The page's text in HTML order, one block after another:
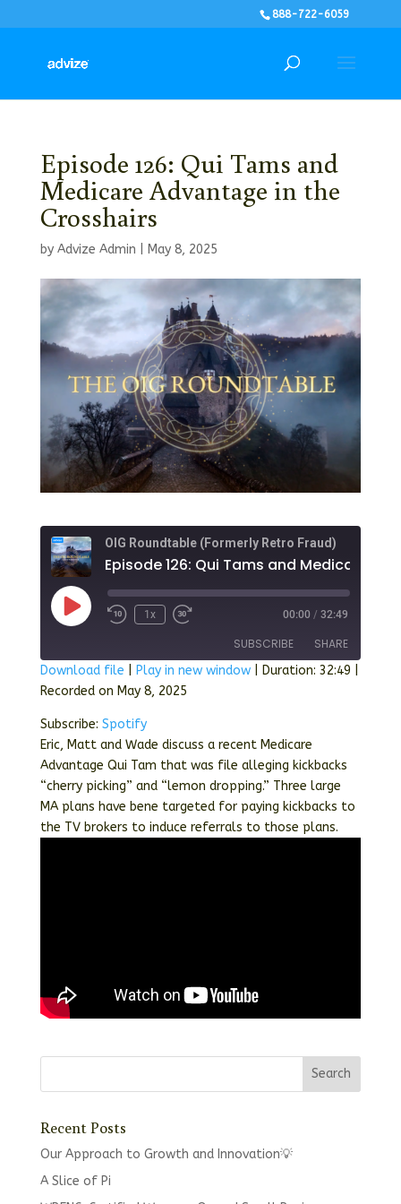
888-722-6059
Episode 126: Qui Tams and
Medicare Advantage in the
Crosshairs
by Advize Admin May 8, 2025
OIG Roundtable (Formerly Retro Fraud)
Play
Episode
1x 00:00 / 32:49
SUBSCRIBE SHARE
Spotify
RSS FEED
SHARE
LINK
EMBED
Download file Play in new window| Duration: 32:49
Recorded on May 8, 2025
Subscribe: Spotify
Eric, Matt and Wade discuss a recent Medicare
Advantage Qui Tam that was file alleging kickbacks
“cherry picking” and “lemon dropping.” Three large
MA plans have bene targeted for paying kickbacks to
the TV brokers to induce referrals to those plans.
Recent Posts
Our Approach to Growth and Innovation💡
A Slice of Pi